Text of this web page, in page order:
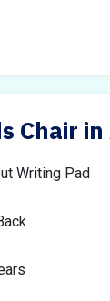
Chair
Writing Pad